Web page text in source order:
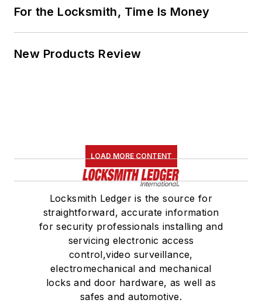
For the Locksmith, Time Is Money
New Products Review
LOAD MORE CONTENT
Locksmith Ledger is the source for
straightforward, accurate information
for security professionals installing and
servicing electronic access
control,video surveillance,
electromechanical and mechanical
locks and door hardware, as well as
safes and automotive.